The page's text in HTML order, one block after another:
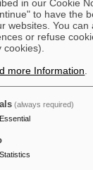
many more
on the FAIR
FAIR project.
in our Cookie
to have the
websites. You can
or refuse
more Information
(always required)
Essential
Statistics